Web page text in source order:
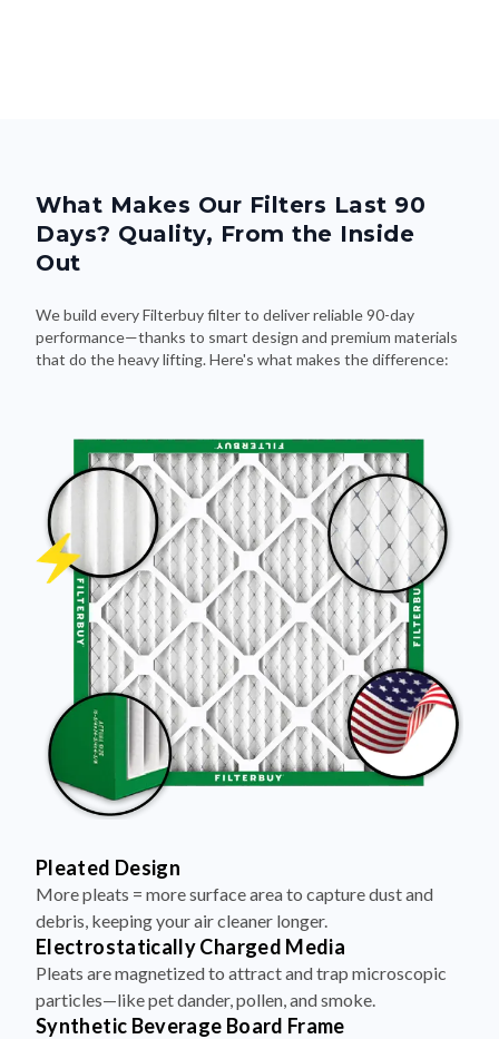
What Makes Our Filters Last 90
Days? Quality, From the Inside
Out
We build every Filterbuy filter to deliver reliable 90-day
performance—thanks to smart design and premium materials
that do the heavy lifting. Here's what makes the difference:
Pleated Design
More pleats = more surface area to capture dust and
debris, keeping your air cleaner longer.
Electrostatically Charged Media
Pleats are magnetized to attract and trap microscopic
particles—like pet dander, pollen, and smoke.
Synthetic Beverage Board Frame